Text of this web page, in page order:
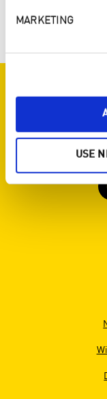
MARKETING
USE
SOCIAL
AUF DEM